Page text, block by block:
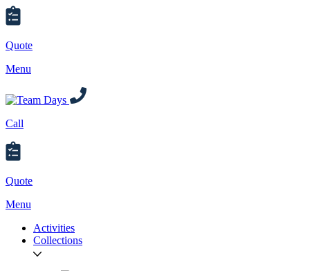
Quote
Menu
Call
Quote
Menu
Activities
Collections